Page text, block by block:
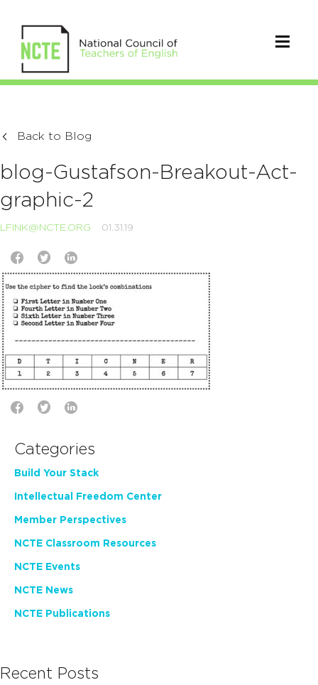
Back to Blog
blog-Gustafson-Breakout-Act-
graphic-2
LFINK@NCTE.ORG 01.31.19
Categories
Build Your Stack
Intellectual Freedom Center
Member Perspectives
NCTE Classroom Resources
NCTE Events
NCTE News
NCTE Publications
Recent Posts